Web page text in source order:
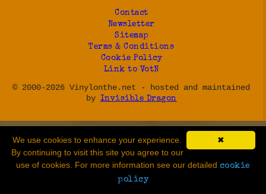
Contact
Newsletter
Sitemap
Terms & Conditions
Cookie Policy
Link to VotN
© 2000-2026 Vinylonthe.net - hosted and maintained
by Invisible Dragon
✖
We use cookies to enhance your experience.
By continuing to visit this site you agree to our
use of cookies. For more information see our detailed cookie
policy